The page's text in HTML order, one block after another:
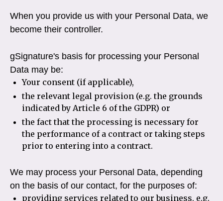
When you provide us with your Personal Data, we
become their controller.
gSignature's basis for processing your Personal
Data may be:
Your consent (if applicable),
the relevant legal provision (e.g. the grounds
indicated by Article 6 of the GDPR) or
the fact that the processing is necessary for
the performance of a contract or taking steps
prior to entering into a contract.
We may process your Personal Data, depending
on the basis of our contact, for the purposes of:
providing services related to our business, e.g.